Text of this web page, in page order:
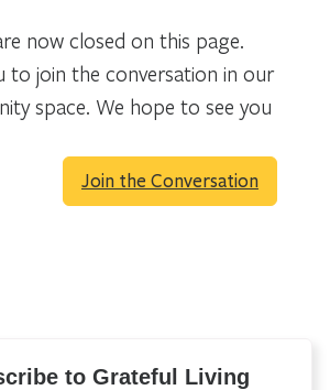
now closed on this page.
to join the conversation in our
space. We hope to see you
Join the Conversation
to Grateful Living